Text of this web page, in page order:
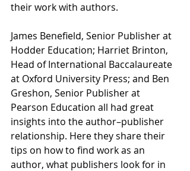
their work with authors.
James Benefield, Senior Publisher at
Hodder Education; Harriet Brinton,
Head of International Baccalaureate
at Oxford University Press; and Ben
Greshon, Senior Publisher at
Pearson Education all had great
insights into the author–publisher
relationship. Here they share their
tips on how to find work as an
author, what publishers look for in